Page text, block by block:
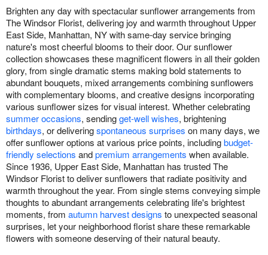
Brighten any day with spectacular sunflower arrangements from
The Windsor Florist, delivering joy and warmth throughout Upper
East Side, Manhattan, NY with same-day service bringing
nature's most cheerful blooms to their door. Our sunflower
collection showcases these magnificent flowers in all their golden
glory, from single dramatic stems making bold statements to
abundant bouquets, mixed arrangements combining sunflowers
with complementary blooms, and creative designs incorporating
various sunflower sizes for visual interest. Whether celebrating
summer occasions, sendingget-well wishes, brightening
birthdays, or deliveringspontaneous surprises on many days, we
offer sunflower options at various price points, includingbudget-
friendly selections andpremium arrangements when available.
Since 1936, Upper East Side, Manhattan has trusted The
Windsor Florist to deliver sunflowers that radiate positivity and
warmth throughout the year. From single stems conveying simple
thoughts to abundant arrangements celebrating life's brightest
moments, from autumn harvest designs to unexpected seasonal
surprises, let your neighborhood florist share these remarkable
flowers with someone deserving of their natural beauty.